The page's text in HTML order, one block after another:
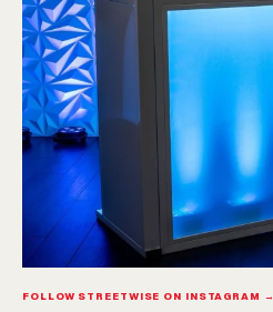
FOLLOW STREETWISE ON INSTAGRAM →